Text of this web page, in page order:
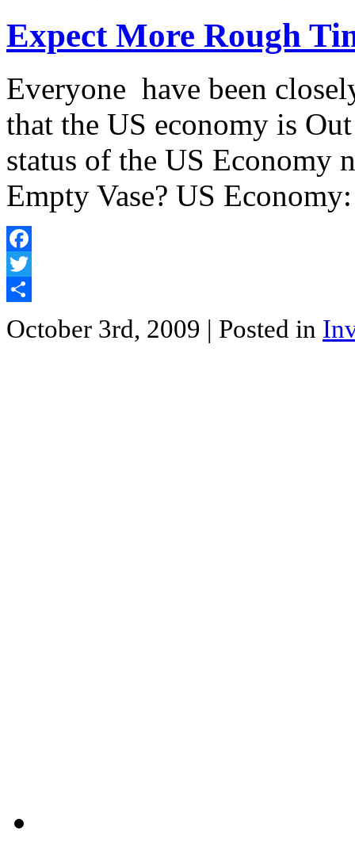
Expect More Rough
Everyone have been
that the US economy is
status of the US Economy
Empty Vase? US
Facebook
Twitter
October 3rd, 2009 | Posted in